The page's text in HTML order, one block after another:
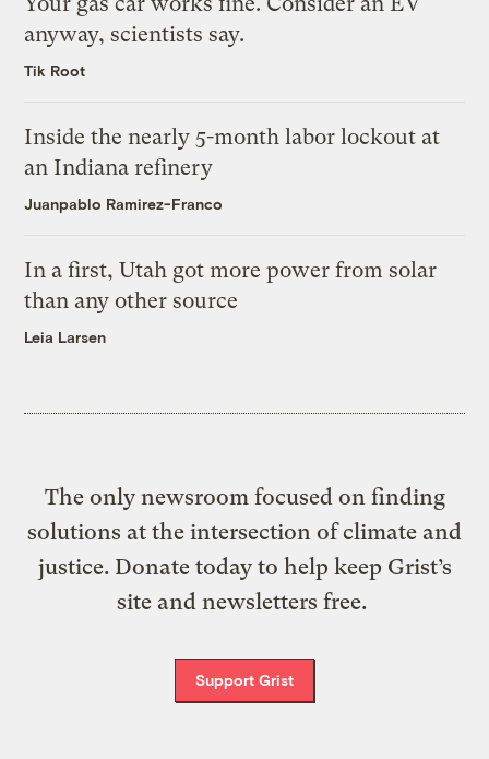
anyway, scientists say.
Tik Root
Inside the nearly 5-month labor lockout at
an Indiana refinery
Juanpablo Ramirez-Franco
In a first, Utah got more power from solar
than any other source
Leia Larsen
The only newsroom focused on finding
solutions at the intersection of climate and
justice. Donate today to help keep Grist’s
site and newsletters free.
Support Grist